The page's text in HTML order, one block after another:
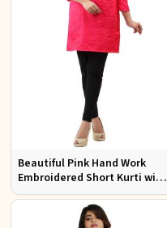
Beautiful Pink Hand Work
Embroidered Short Kurti with
Full Sleeves XS to XXL